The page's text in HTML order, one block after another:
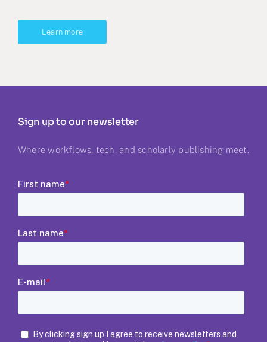
Learn more
Sign up to our newsletter
Where workflows, tech, and scholarly publishing meet.